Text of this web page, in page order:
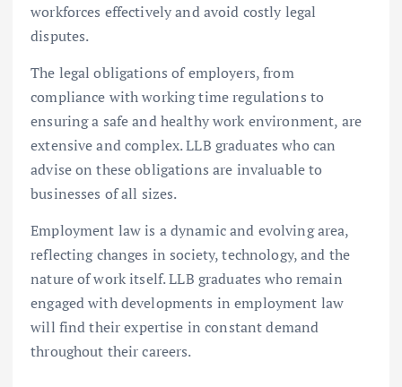
workforces effectively and avoid costly legal
disputes.
The legal obligations of employers, from
compliance with working time regulations to
ensuring a safe and healthy work environment, are
extensive and complex. LLB graduates who can
advise on these obligations are invaluable to
businesses of all sizes.
Employment law is a dynamic and evolving area,
reflecting changes in society, technology, and the
nature of work itself. LLB graduates who remain
engaged with developments in employment law
will find their expertise in constant demand
throughout their careers.